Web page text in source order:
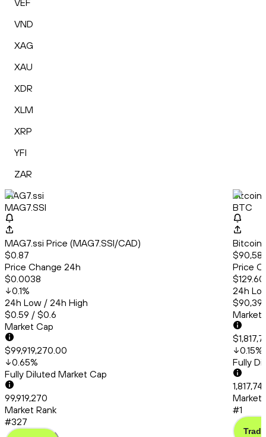
VEF
VND
XAG
XAU
XDR
XLM
XRP
YFI
ZAR
MAG7.ssi
MAG7.SSI
MAG7.ssi Price (MAG7.SSI/CAD)
$0.87
Price Change 24h
$0.0038
0.1%
24h Low / 24h High
$0.59 / $0.6
Market Cap
$99,919,270.00
0.65%
Fully Diluted Market Cap
99,919,270
Market Rank
#327
Bitcoin
BTC
Bitcoin
Price
$129.60
24h
Market
0.15%
Fully
Market
#1
Trade